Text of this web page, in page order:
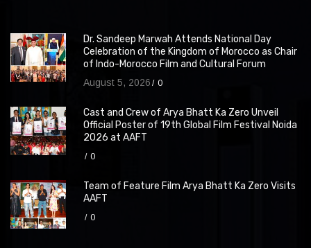
Dr. Sandeep Marwah Attends National Day
Celebration of the Kingdom of Morocco as Chair
of Indo-Morocco Film and Cultural Forum
August 5, 2026 0
Cast and Crew of Arya Bhatt Ka Zero Unveil
Official Poster of 19th Global Film Festival Noida
2026 at AAFT
0
Team of Feature Film Arya Bhatt Ka Zero Visits
AAFT
0